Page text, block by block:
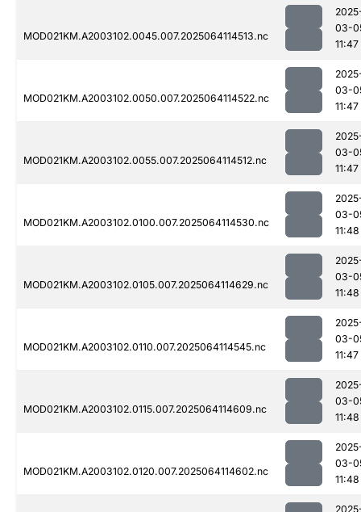
MOD021KM.A2003102.0045.007.2025064114513.nc
03-
11:47
MOD021KM.A2003102.0050.007.2025064114522.nc
03-
11:47
MOD021KM.A2003102.0055.007.2025064114512.nc
03-
11:47
MOD021KM.A2003102.0100.007.2025064114530.nc
03-
11:48
MOD021KM.A2003102.0105.007.2025064114629.nc
03-
11:48
MOD021KM.A2003102.0110.007.2025064114545.nc
03-
11:47
MOD021KM.A2003102.0115.007.2025064114609.nc
03-
11:48
MOD021KM.A2003102.0120.007.2025064114602.nc
03-
11:48